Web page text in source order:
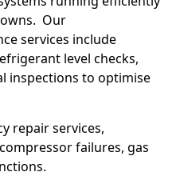
Our
services include
level checks,
inspections to optimise
repair services,
failures, gas